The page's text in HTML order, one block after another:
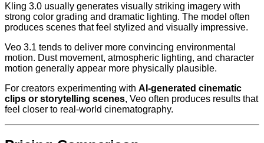
Kling 3.0 usually generates visually striking imagery with
strong color grading and dramatic lighting. The model often
produces scenes that feel stylized and visually impressive.
Veo 3.1 tends to deliver more convincing environmental
motion. Dust movement, atmospheric lighting, and character
motion generally appear more physically plausible.
For creators experimenting with AI-generated cinematic
clips or storytelling scenes, Veo often produces results that
feel closer to real-world cinematography.